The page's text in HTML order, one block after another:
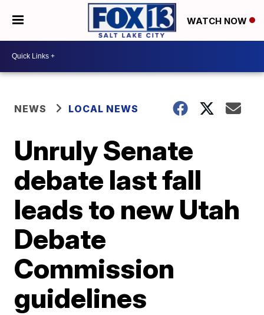
WATCH NOW
NEWS LOCAL NEWS
Unruly Senate
debate last fall
leads to new Utah
Debate
Commission
guidelines